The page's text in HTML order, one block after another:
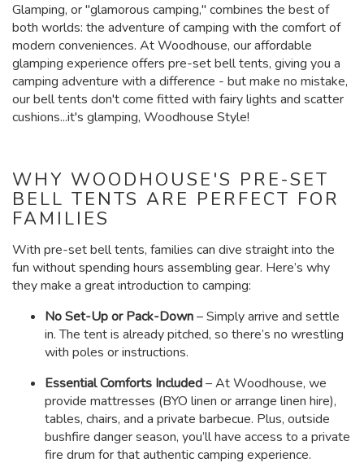
Glamping, or "glamorous camping," combines the best of
both worlds: the adventure of camping with the comfort of
modern conveniences. At Woodhouse, our affordable
glamping experience offers pre-set bell tents, giving you a
camping adventure with a difference - but make no mistake,
our bell tents don't come fitted with fairy lights and scatter
cushions...it's glamping, Woodhouse Style!
WHY WOODHOUSE'S PRE-SET
BELL TENTS ARE PERFECT FOR
FAMILIES
With pre-set bell tents, families can dive straight into the
fun without spending hours assembling gear. Here’s why
they make a great introduction to camping:
No Set-Up or Pack-Down– Simply arrive and settle
in. The tent is already pitched, so there’s no wrestling
with poles or instructions.
Essential Comforts Included– At Woodhouse, we
provide mattresses (BYO linen or arrange linen hire),
tables, chairs, and a private barbecue. Plus, outside
bushfire danger season, you’ll have access to a private
fire drum for that authentic camping experience.